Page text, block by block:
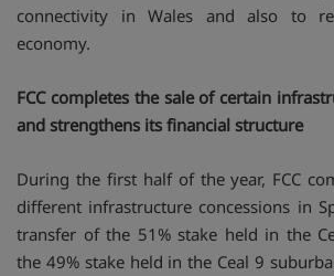
connectivity in Wales and also to
economy.
FCC completes the sale of certain
and strengthens its financial structure
During the first half of the year, FCC
different infrastructure concessions in
transfer of the 51% stake held in the
the 49% stake held in the Ceal 9